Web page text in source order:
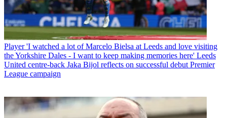
Player 'I watched a lot of Marcelo Bielsa at Leeds and love visiting
the Yorkshire Dales - I want to keep making memories here' Leeds
United centre-back Jaka Bijol reflects on successful debut Premier
League campaign